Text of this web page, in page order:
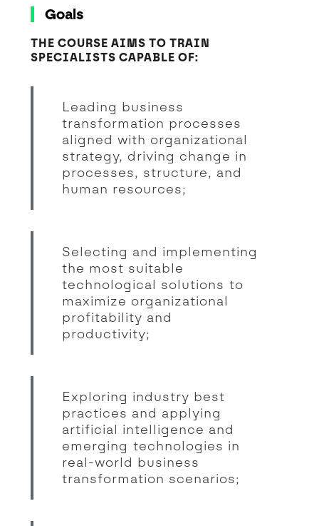
Goals
THE COURSE AIMS TO TRAIN
SPECIALISTS CAPABLE OF:
Leading business
transformation processes
aligned with organizational
strategy, driving change in
processes, structure, and
human resources;
Selecting and implementing
the most suitable
technological solutions to
maximize organizational
profitability and
productivity;
Exploring industry best
practices and applying
artificial intelligence and
emerging technologies in
real-world business
transformation scenarios;